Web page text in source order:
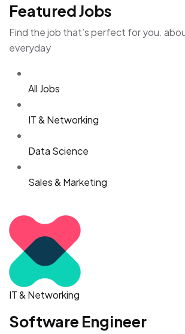
Featured Jobs
Find the job that’s perfect for you.
everyday
All Jobs
IT & Networking
Data Science
Sales & Marketing
IT & Networking
Software Engineer